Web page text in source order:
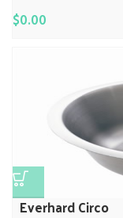
$0.00
Everhard Circo